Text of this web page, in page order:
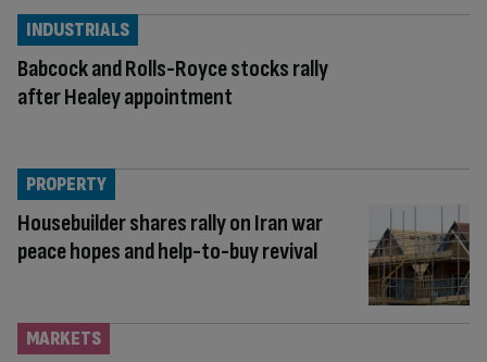
Babcock and Rolls-Royce stocks rally
after Healey appointment
INDUSTRIALS
Housebuilder shares rally on Iran war
peace hopes and help-to-buy revival
PROPERTY
MARKETS